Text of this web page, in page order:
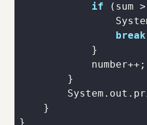
if (sum >
break
}